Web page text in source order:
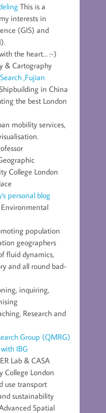
This is a
interests in
(GIS) and
the heart… :-)
& Cartography
,Fujian
Shipbuilding in China
the best London
mobility services,
College London
personal blog
population
geographers
fluid dynamics,
and all round bad-
inquiring,
Research and
Group (QMRG)
IBG
Lab & CASA
College London
use transport
sustainability
Spatial